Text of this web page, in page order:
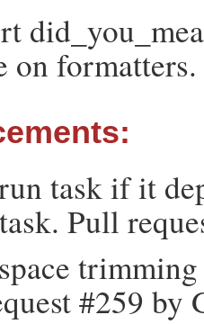
on
task if it
Pull
#259 by